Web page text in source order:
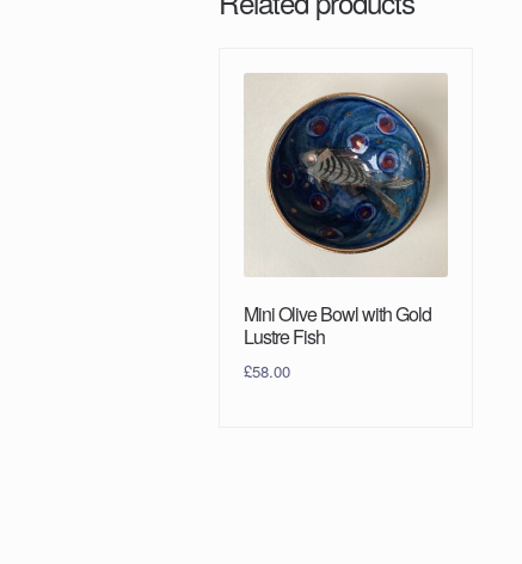
Mini Olive Bowl with Gold
Lustre Fish
£58.00